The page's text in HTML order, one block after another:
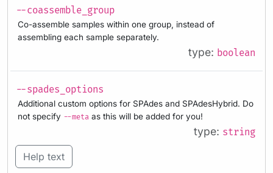
--coassemble_group
Co-assemble samples within one group, instead of
assembling each sample separately.
type: boolean
--spades_options
Additional custom options for SPAdes and SPAdesHybrid. Do
not specify --meta as this will be added for you!
type: string
Help text